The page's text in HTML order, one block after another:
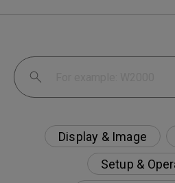
Display & Image
Setup &